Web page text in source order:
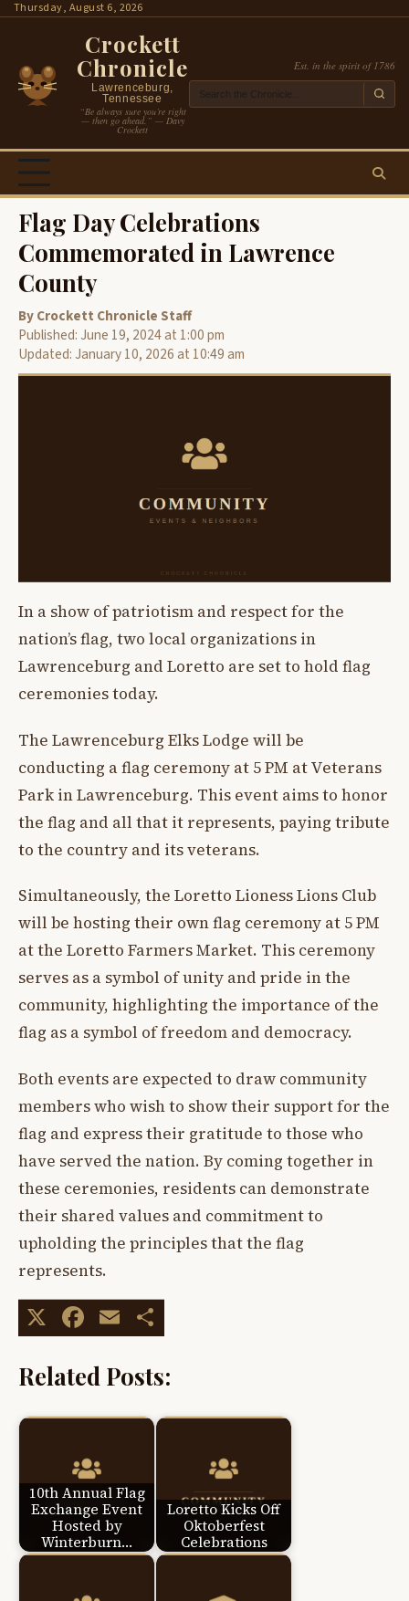
SkipThursday, August 6, 2026
Crockett
Chronicle
Lawrenceburg,
Tennessee
“Be always sure you’re right
— then go ahead.” — Davy
Crockett
Est. in the spirit of 1786
Flag Day Celebrations
Commemorated in Lawrence
County
By Crockett Chronicle Staff
Published: June 19, 2024 at 1:00 pm
Updated: January 10, 2026 at 10:49 am
In a show of patriotism and respect for the
nation’s flag, two local organizations in
Lawrenceburg and Loretto are set to hold flag
ceremonies today.
The Lawrenceburg Elks Lodge will be
conducting a flag ceremony at 5 PM at Veterans
Park in Lawrenceburg. This event aims to honor
the flag and all that it represents, paying tribute
to the country and its veterans.
Simultaneously, the Loretto Lioness Lions Club
will be hosting their own flag ceremony at 5 PM
at the Loretto Farmers Market. This ceremony
serves as a symbol of unity and pride in the
community, highlighting the importance of the
flag as a symbol of freedom and democracy.
Both events are expected to draw community
members who wish to show their support for the
flag and express their gratitude to those who
have served the nation. By coming together in
these ceremonies, residents can demonstrate
their shared values and commitment to
upholding the principles that the flag
represents.
X Facebook
Email
Related Posts:
10th Annual Flag
Exchange Event
Hosted by
Winterburn…
Loretto Kicks Off
Oktoberfest
Celebrations